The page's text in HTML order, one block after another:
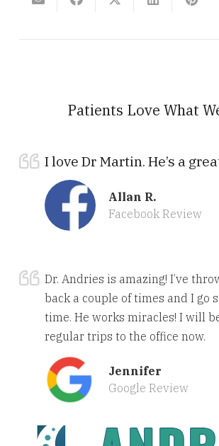
Patients Love What
I love Dr Martin. He’s a
Allan R.
Facebook Review
Dr. Andries is amazing! I’ve
back a couple of times and I go
time. He works miracles! I will
regular trips to the office now.
Jennifer
Google Review